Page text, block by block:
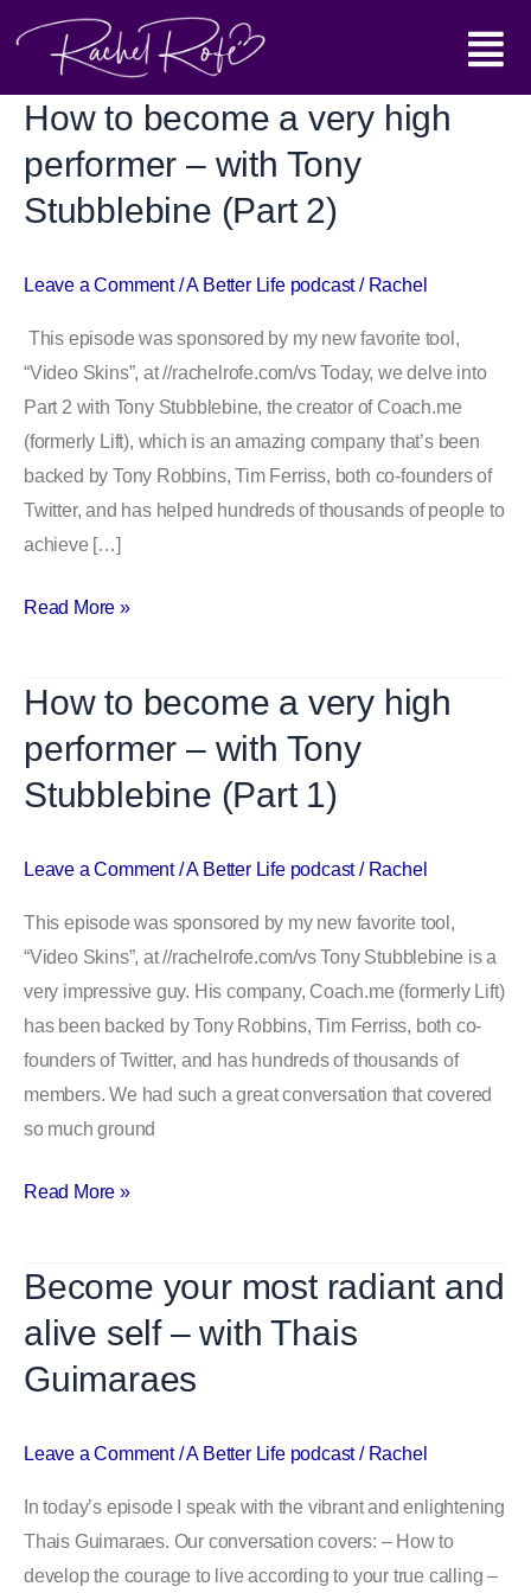
Main
Menu
How to become a very high
performer – with Tony
Stubblebine (Part 2)
Leave a Comment /A Better Life podcast/ Rachel
This episode was sponsored by my new favorite tool,
“Video Skins”, at //rachelrofe.com/vs Today, we delve into
Part 2 with Tony Stubblebine, the creator of Coach.me
(formerly Lift), which is an amazing company that’s been
backed by Tony Robbins, Tim Ferriss, both co-founders of
Twitter, and has helped hundreds of thousands of people to
achieve […]
How
become
a
high
with
Tony
Stubblebine
(Part
2)
Read More »
How to become a very high
performer – with Tony
Stubblebine (Part 1)
Leave a Comment /A Better Life podcast/ Rachel
This episode was sponsored by my new favorite tool,
“Video Skins”, at //rachelrofe.com/vs Tony Stubblebine is a
very impressive guy. His company, Coach.me (formerly Lift)
has been backed by Tony Robbins, Tim Ferriss, both co-
founders of Twitter, and has hundreds of thousands of
members. We had such a great conversation that covered
so much ground
How
become
a
high
–
with
Tony
Stubblebine
(Part
1)
Read More »
Become your most radiant and
alive self – with Thais
Guimaraes
Leave a Comment /A Better Life podcast/ Rachel
In today’s episode I speak with the vibrant and enlightening
Thais Guimaraes. Our conversation covers: – How to
develop the courage to live according to your true calling –
Become
most
radiant
alive
–
with
Thais